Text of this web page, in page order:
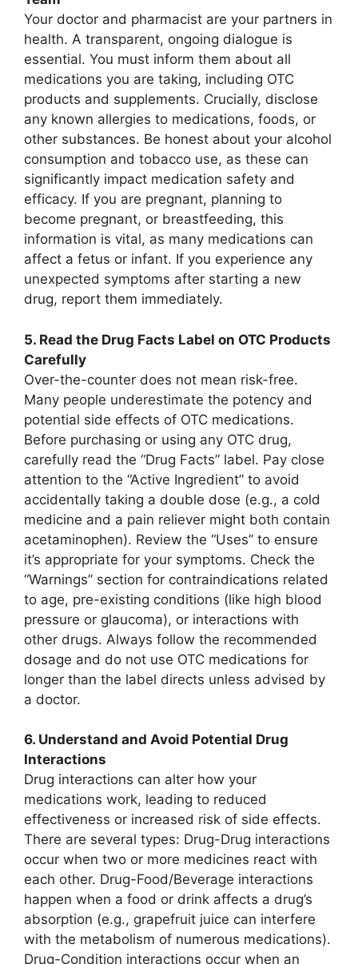
Your doctor and pharmacist are your partners in
health. A transparent, ongoing dialogue is
essential. You must inform them about all
medications you are taking, including OTC
products and supplements. Crucially, disclose
any known allergies to medications, foods, or
other substances. Be honest about your alcohol
consumption and tobacco use, as these can
significantly impact medication safety and
efficacy. If you are pregnant, planning to
become pregnant, or breastfeeding, this
information is vital, as many medications can
affect a fetus or infant. If you experience any
unexpected symptoms after starting a new
drug, report them immediately.
5. Read the Drug Facts Label on OTC Products
Carefully
Over-the-counter does not mean risk-free.
Many people underestimate the potency and
potential side effects of OTC medications.
Before purchasing or using any OTC drug,
carefully read the “Drug Facts” label. Pay close
attention to the “Active Ingredient” to avoid
accidentally taking a double dose (e.g., a cold
medicine and a pain reliever might both contain
acetaminophen). Review the “Uses” to ensure
it’s appropriate for your symptoms. Check the
“Warnings” section for contraindications related
to age, pre-existing conditions (like high blood
pressure or glaucoma), or interactions with
other drugs. Always follow the recommended
dosage and do not use OTC medications for
longer than the label directs unless advised by
a doctor.
6. Understand and Avoid Potential Drug
Interactions
Drug interactions can alter how your
medications work, leading to reduced
effectiveness or increased risk of side effects.
There are several types: Drug-Drug interactions
occur when two or more medicines react with
each other. Drug-Food/Beverage interactions
happen when a food or drink affects a drug’s
absorption (e.g., grapefruit juice can interfere
with the metabolism of numerous medications).
Drug-Condition interactions occur when an